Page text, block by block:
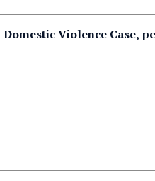
Violence Case,